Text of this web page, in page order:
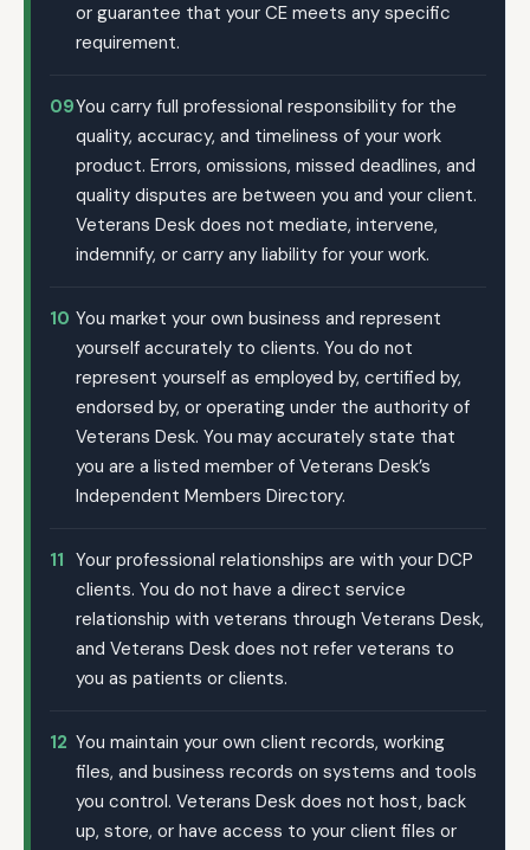
or guarantee that your CE meets any specific
requirement.
09You carry full professional responsibility for the
quality, accuracy, and timeliness of your work
product. Errors, omissions, missed deadlines, and
quality disputes are between you and your client.
Veterans Desk does not mediate, intervene,
indemnify, or carry any liability for your work.
10 You market your own business and represent
yourself accurately to clients. You do not
represent yourself as employed by, certified by,
endorsed by, or operating under the authority of
Veterans Desk. You may accurately state that
you are a listed member of Veterans Desk’s
Independent Members Directory.
11 Your professional relationships are with your DCP
clients. You do not have a direct service
relationship with veterans through Veterans Desk,
and Veterans Desk does not refer veterans to
you as patients or clients.
12 You maintain your own client records, working
files, and business records on systems and tools
you control. Veterans Desk does not host, back
up, store, or have access to your client files or